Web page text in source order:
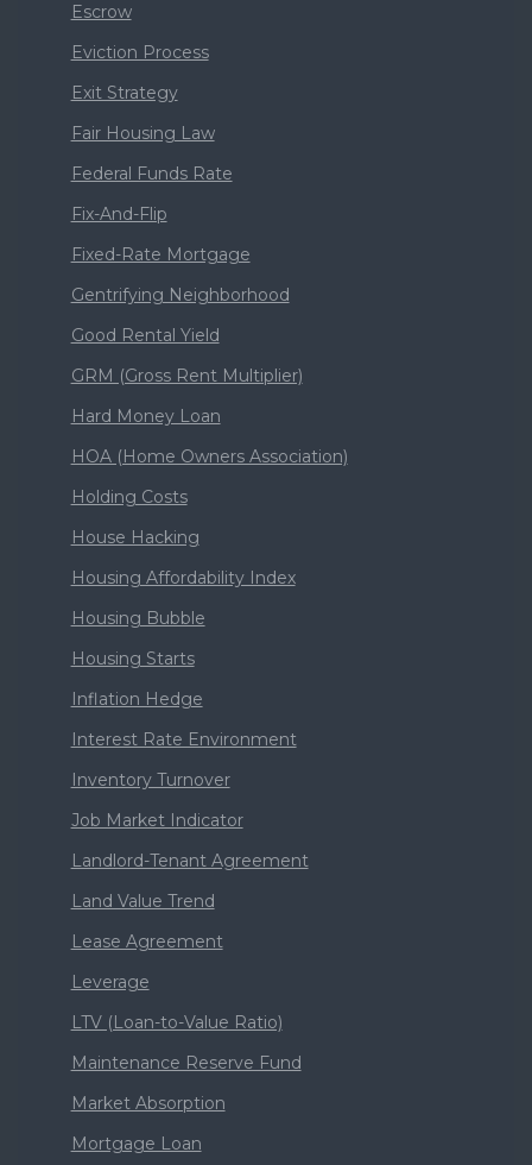
Escrow
Eviction Process
Exit Strategy
Fair Housing Law
Federal Funds Rate
Fix-And-Flip
Fixed-Rate Mortgage
Gentrifying Neighborhood
Good Rental Yield
GRM (Gross Rent Multiplier)
Hard Money Loan
HOA (Home Owners Association)
Holding Costs
House Hacking
Housing Affordability Index
Housing Bubble
Housing Starts
Inflation Hedge
Interest Rate Environment
Inventory Turnover
Job Market Indicator
Landlord-Tenant Agreement
Land Value Trend
Lease Agreement
Leverage
LTV (Loan-to-Value Ratio)
Maintenance Reserve Fund
Market Absorption
Mortgage Loan